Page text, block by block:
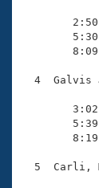
Adult
4  Galvis
5  Carli,